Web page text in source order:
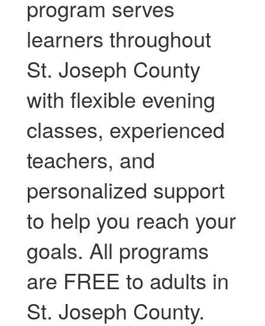
program serves
learners throughout
St. Joseph County
with flexible evening
classes, experienced
teachers, and
personalized support
to help you reach your
goals. All programs
are FREE to adults in
St. Joseph County.